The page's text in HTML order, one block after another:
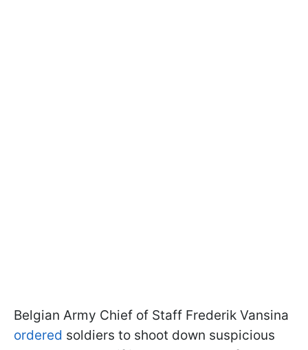
Belgian Army Chief of Staff Frederik Vansina
ordered soldiers to shoot down suspicious